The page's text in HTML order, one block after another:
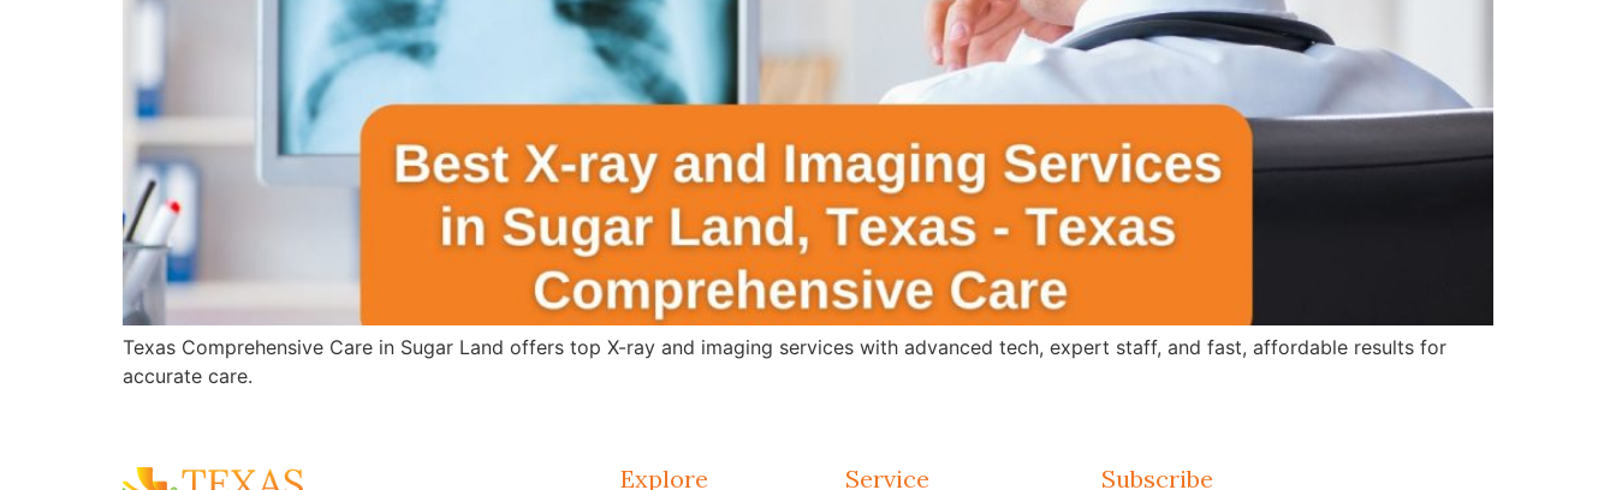
Texas Comprehensive Care in Sugar Land offers top X-ray and imaging services with advanced tech, expert staff, and fast, affordable results for
accurate care.
Explore Service Subscribe